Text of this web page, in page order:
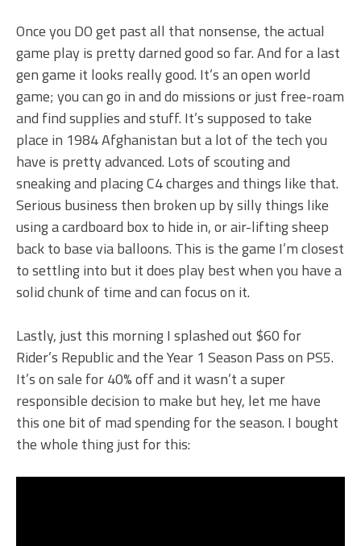
Once you DO get past all that nonsense, the actual
game play is pretty darned good so far. And for a last
gen game it looks really good. It’s an open world
game; you can go in and do missions or just free-roam
and find supplies and stuff. It’s supposed to take
place in 1984 Afghanistan but a lot of the tech you
have is pretty advanced. Lots of scouting and
sneaking and placing C4 charges and things like that.
Serious business then broken up by silly things like
using a cardboard box to hide in, or air-lifting sheep
back to base via balloons. This is the game I’m closest
to settling into but it does play best when you have a
solid chunk of time and can focus on it.
Lastly, just this morning I splashed out $60 for
Rider’s Republic and the Year 1 Season Pass on PS5.
It’s on sale for 40% off and it wasn’t a super
responsible decision to make but hey, let me have
this one bit of mad spending for the season. I bought
the whole thing just for this: